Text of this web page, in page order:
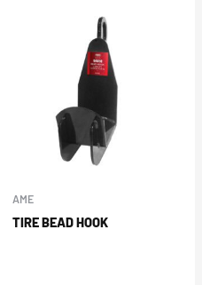
AME
TIRE BEAD HOOK